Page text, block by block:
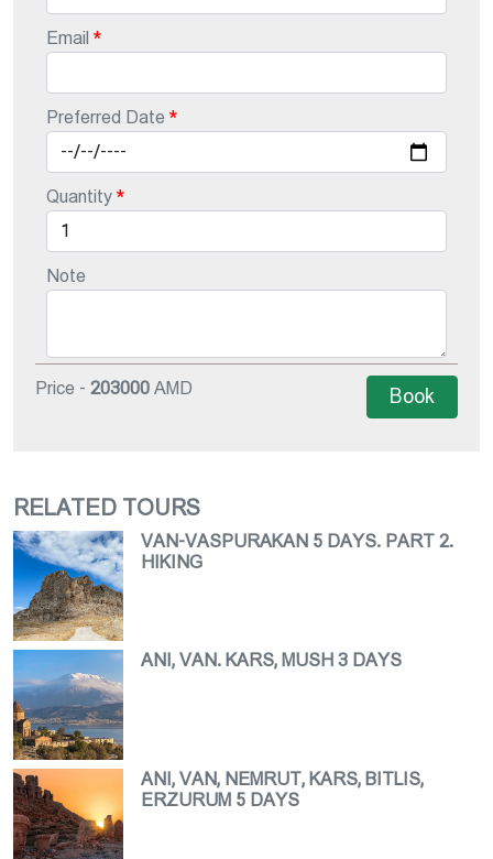
Email
Preferred Date
Quantity
Note
Price - 203000 AMD Book
RELATED TOURS
VAN-VASPURAKAN 5 DAYS. PART 2.
HIKING
ANI, VAN. KARS, MUSH 3 DAYS
ANI, VAN, NEMRUT, KARS, BITLIS,
ERZURUM 5 DAYS